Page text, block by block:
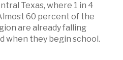
Texas, where 1 in 4
60 percent of the
are already falling
when they begin school.